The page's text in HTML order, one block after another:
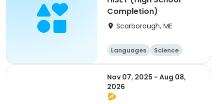
Completion)
Scarborough, ME
Languages
Science
Social science
History
Nov 07, 2025 - Aug 08,
2026